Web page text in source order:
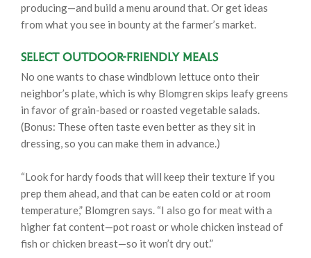
producing—and build a menu around that. Or get ideas
from what you see in bounty at the farmer’s market.
Select Outdoor-Friendly Meals
No one wants to chase windblown lettuce onto their
neighbor’s plate, which is why Blomgren skips leafy greens
in favor of grain-based or roasted vegetable salads.
(Bonus: These often taste even better as they sit in
dressing, so you can make them in advance.)
“Look for hardy foods that will keep their texture if you
prep them ahead, and that can be eaten cold or at room
temperature,” Blomgren says. “I also go for meat with a
higher fat content—pot roast or whole chicken instead of
fish or chicken breast—so it won’t dry out.”